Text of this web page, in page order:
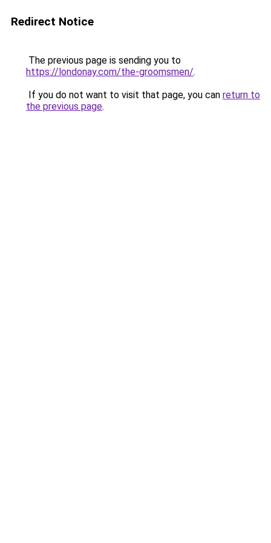
Redirect Notice
The previous page is sending you to
https://londonay.com/the-groomsmen/.
If you do not want to visit that page, you can return to
the previous page.